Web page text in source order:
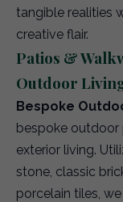
tangible realities
creative flair.
Patios &
Outdoor
Bespoke
bespoke outdoor
exterior living.
stone, classic
porcelain tiles,